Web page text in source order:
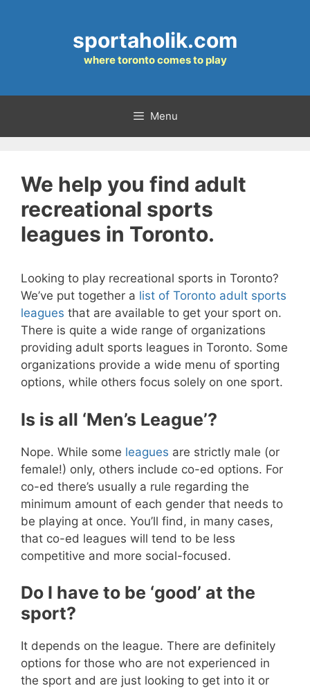
sportaholik.com
where toronto comes to play
Menu
We help you find adult
recreational sports
leagues in Toronto.
Looking to play recreational sports in Toronto?
We’ve put together a list of Toronto adult sports
leagues that are available to get your sport on.
There is quite a wide range of organizations
providing adult sports leagues in Toronto. Some
organizations provide a wide menu of sporting
options, while others focus solely on one sport.
Is is all ‘Men’s League’?
Nope. While some leagues are strictly male (or
female!) only, others include co-ed options. For
co-ed there’s usually a rule regarding the
minimum amount of each gender that needs to
be playing at once. You’ll find, in many cases,
that co-ed leagues will tend to be less
competitive and more social-focused.
Do I have to be ‘good’ at the
sport?
It depends on the league. There are definitely
options for those who are not experienced in
the sport and are just looking to get into it or